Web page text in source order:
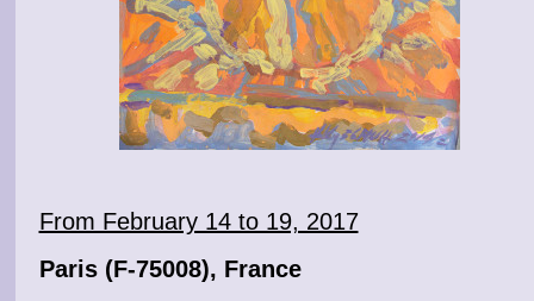
From February 14 to 19, 2017
Paris(F-75008), France